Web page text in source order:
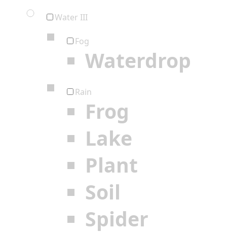
Water III
Fog
Waterdrop
Rain
Frog
Lake
Plant
Soil
Spider